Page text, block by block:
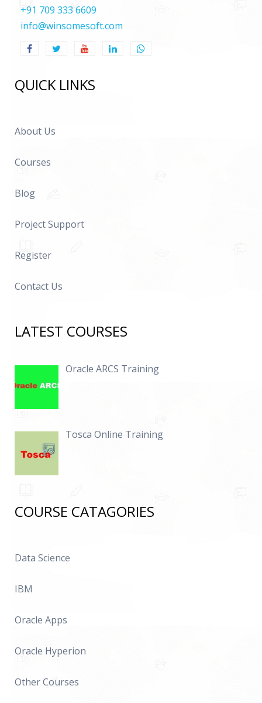
+91 709 333 6609
info@winsomesoft.com
QUICK LINKS
About Us
Courses
Blog
Project Support
Register
Contact Us
LATEST COURSES
Oracle ARCS Training
Tosca Online Training
COURSE CATAGORIES
Data Science
IBM
Oracle Apps
Oracle Hyperion
Other Courses